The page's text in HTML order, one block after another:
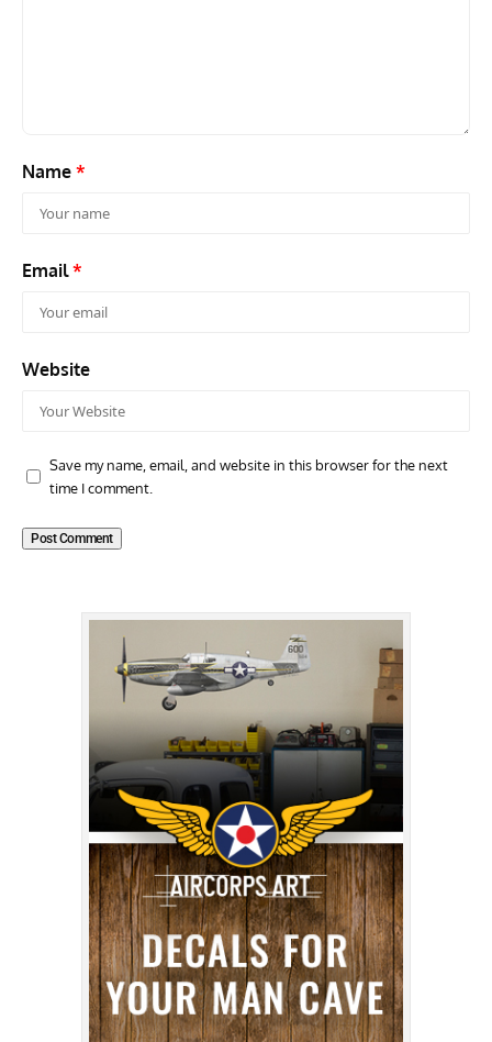
Name *
Email*
Website
Save my name, email, and website in this browser for the next
time I comment.